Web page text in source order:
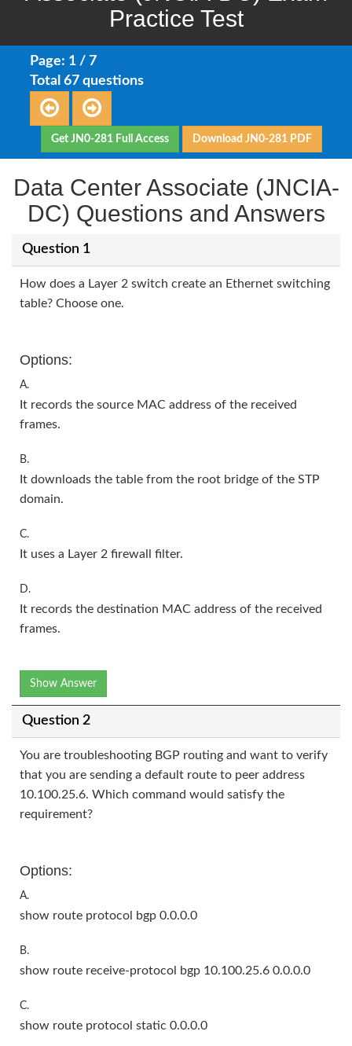
Practice Test
Page: 1 / 7
Total 67 questions
Get JN0-281 Full Access Download JN0-281 PDF
Data Center Associate (JNCIA-
DC) Questions and Answers
Question 1
How does a Layer 2 switch create an Ethernet switching
table? Choose one.
Options:
A.
It records the source MAC address of the received
frames.
B.
It downloads the table from the root bridge of the STP
domain.
C.
It uses a Layer 2 firewall filter.
D.
It records the destination MAC address of the received
frames.
Show Answer
Question 2
You are troubleshooting BGP routing and want to verify
that you are sending a default route to peer address
10.100.25.6. Which command would satisfy the
requirement?
Options:
A.
show route protocol bgp 0.0.0.0
B.
show route receive-protocol bgp 10.100.25.6 0.0.0.0
C.
show route protocol static 0.0.0.0